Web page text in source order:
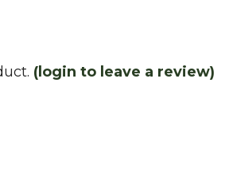
(login to leave a review)